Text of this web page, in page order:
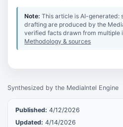
Synthesized by the MediaIntel Engine
Published: 4/12/2026
Updated: 4/14/2026
Note:This article is AI-generated:
drafting are produced by the
verified facts drawn from multiple
Methodology & sources